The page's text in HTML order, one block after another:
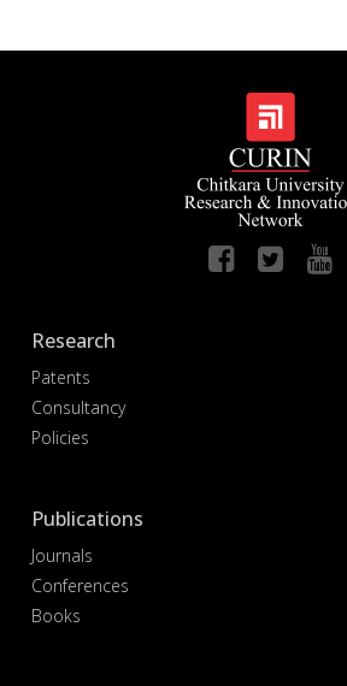
Research
Patents
Consultancy
Policies
Publications
Journals
Conferences
Books